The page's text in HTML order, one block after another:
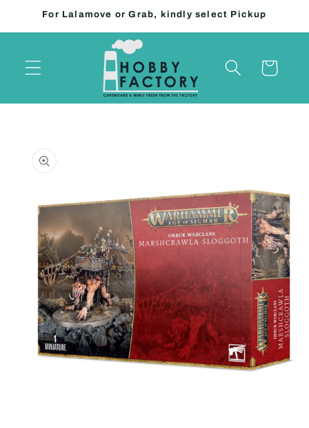
Skip to
For Lalamove or Grab, kindly select Pickup
Cart
product
information